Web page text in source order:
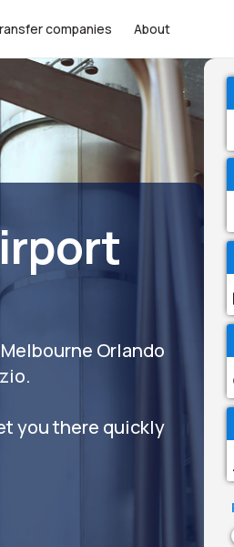
companies About
Orlando
you there quickly